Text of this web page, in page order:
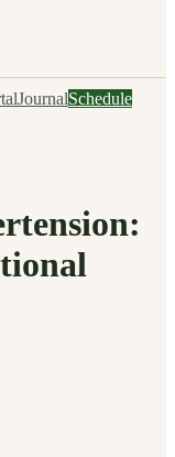
JournalSchedule